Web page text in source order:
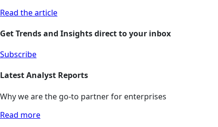
Read the article
Get Trends and Insights direct to your inbox
Subscribe
Latest Analyst Reports
Why we are the go-to partner for enterprises
Read more